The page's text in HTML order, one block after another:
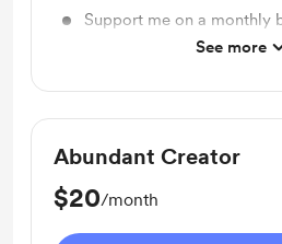
Support me on a monthly
Unlock exclusive posts
See more
Abundant Creator
$20/month